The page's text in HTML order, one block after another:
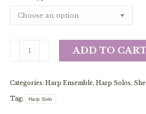
John
(Solo
ADD TO CART
Categories: Harp Ensemble, Harp Solos,
Tag: Harp Solo